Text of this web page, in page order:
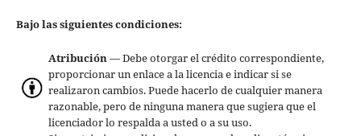
Bajo las siguientes condiciones:
Atribución— Debe otorgar el crédito correspondiente,
proporcionar un enlace a la licencia e indicar si se
realizaron cambios. Puede hacerlo de cualquier manera
razonable, pero de ninguna manera que sugiera que el
licenciador lo respalda a usted o a su uso.